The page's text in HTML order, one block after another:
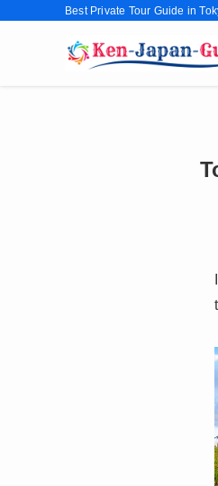
Best Private Tour Guide in